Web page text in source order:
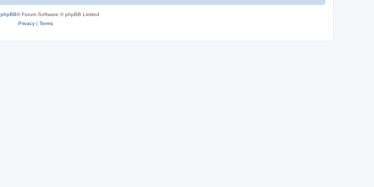
phpBB® Forum Software © phpBB Limited
Privacy| Terms